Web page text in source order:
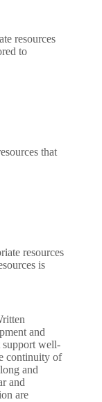
resources
to
that
resources
is
and
support well-
continuity of
and
and
are